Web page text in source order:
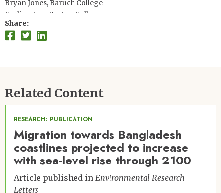
Bryan Jones, Baruch College
Carling Hay, Boston College
Don Phillip Chambers, University of South Florida
Andrew Bell, New York University
Koko Warner, UNFCCC
Share
Related Content
RESEARCH: PUBLICATION
Migration towards Bangladesh
coastlines projected to increase
with sea-level rise through 2100
Article published in Environmental Research
Letters